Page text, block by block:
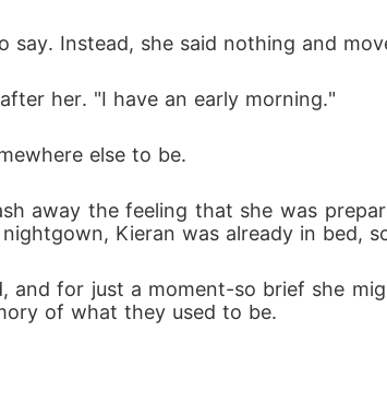
say. Instead, she said nothing and
her. "I have an early morning."
else to be.
away the feeling that she was
Kieran was already in bed,
and for just a moment-so brief she
of what they used to be.